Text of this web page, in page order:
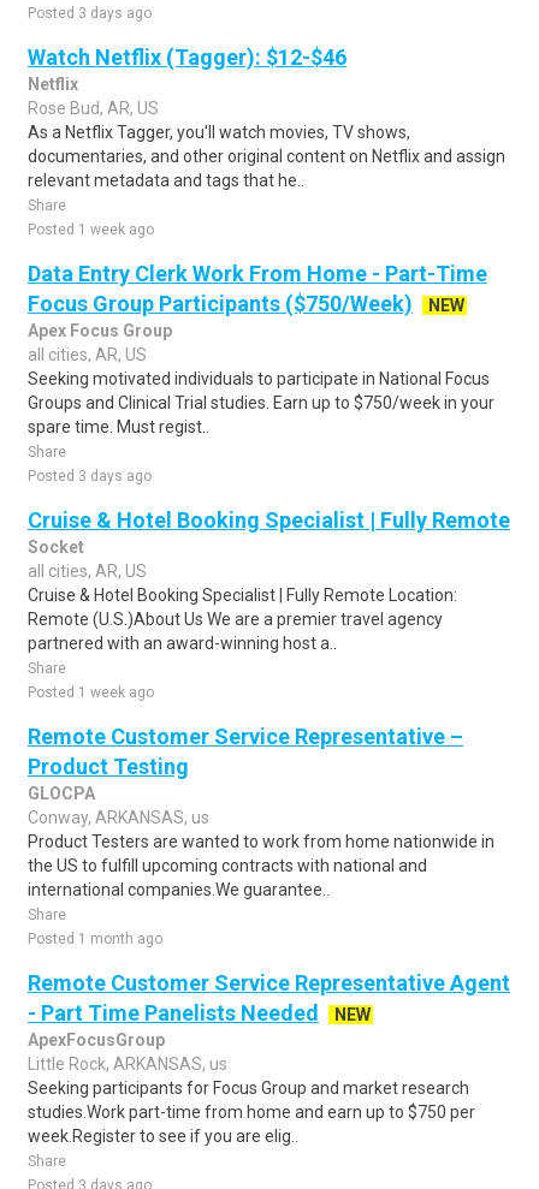
Posted 3 days ago
Watch Netflix (Tagger): $12-$46
Netflix
Rose Bud, AR, US
As a Netflix Tagger, you'll watch movies, TV shows,
documentaries, and other original content on Netflix and assign
relevant metadata and tags that he..
Share
Posted 1 week ago
Data Entry Clerk Work From Home - Part-Time
Focus Group Participants ($750/Week)
NEW
Apex Focus Group
all cities, AR, US
Seeking motivated individuals to participate in National Focus
Groups and Clinical Trial studies. Earn up to $750/week in your
spare time. Must regist..
Share
Posted 3 days ago
Cruise & Hotel Booking Specialist | Fully Remote
Socket
all cities, AR, US
Cruise & Hotel Booking Specialist | Fully Remote Location:
Remote (U.S.)About Us We are a premier travel agency
partnered with an award-winning host a..
Share
Posted 1 week ago
Remote Customer Service Representative –
Product Testing
GLOCPA
Conway, ARKANSAS, us
Product Testers are wanted to work from home nationwide in
the US to fulfill upcoming contracts with national and
international companies.We guarantee..
Share
Posted 1 month ago
Remote Customer Service Representative Agent
- Part Time Panelists Needed
NEW
ApexFocusGroup
Little Rock, ARKANSAS, us
Seeking participants for Focus Group and market research
studies.Work part-time from home and earn up to $750 per
week.Register to see if you are elig..
Share
Posted 3 days ago